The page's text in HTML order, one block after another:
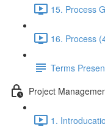
15. Process
16. Process
Terms
Project
1.